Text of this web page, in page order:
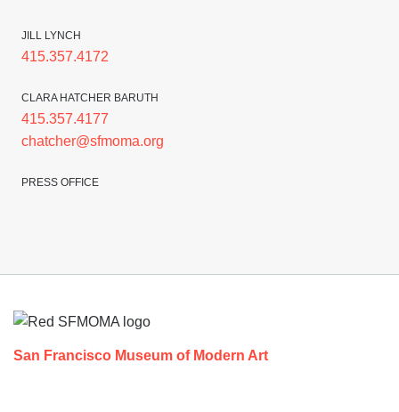
JILL LYNCH
415.357.4172
CLARA HATCHER BARUTH
415.357.4177
chatcher@sfmoma.org
PRESS OFFICE
San Francisco Museum of Modern Art